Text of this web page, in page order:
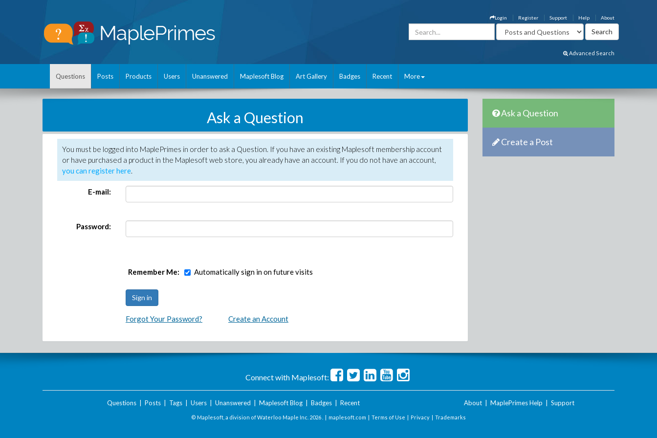
About
Help
Support
Register
Login
Advanced Search
Questions Posts Products Users Unanswered Maplesoft Blog Art Gallery Badges Recent More
Ask a Question
You must be logged into MaplePrimes in order to ask a Question. If you have an existing Maplesoft membership account
or have purchased a product in the Maplesoft web store, you already have an account. If you do not have an account,
you can register here.
E-mail:
Password:
Remember Me: Automatically sign in on future visits
Forgot Your Password? Create an Account
Ask a Question
Create a Post
Connect with Maplesoft:
Questions| Posts| Tags| Users| Unanswered Maplesoft Blog| Badges| Recent About MaplePrimes Help Support
© Maplesoft, a division of Waterloo Maple Inc. 2026 . | maplesoft.com | Terms of Use | Privacy | Trademarks